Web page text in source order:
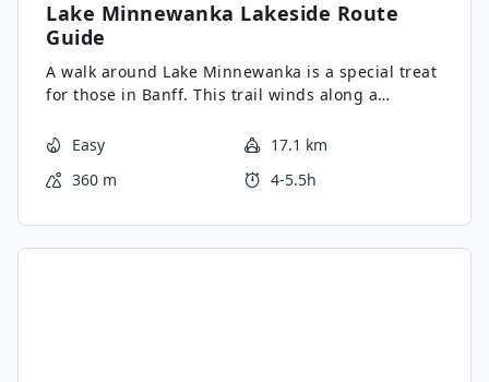
Lake Minnewanka Lakeside Route
Guide
A walk around Lake Minnewanka is a special treat
for those in Banff. This trail winds along a
short or as long as you want. It’s especially
hikes are snowbound.
Easy
17.1 km
360 m
4-5.5h